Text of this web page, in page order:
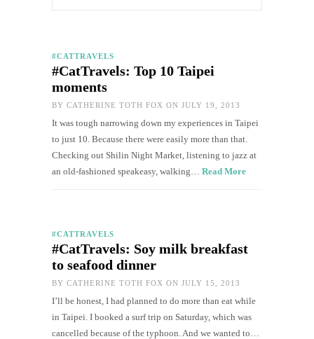
#CATTRAVELS
#CatTravels: Top 10 Taipei
moments
BY CATHERINE TOTH FOX ON JULY 19, 2013
It was tough narrowing down my experiences in Taipei
to just 10. Because there were easily more than that.
Checking out Shilin Night Market, listening to jazz at
an old-fashioned speakeasy, walking… Read More
#CATTRAVELS
#CatTravels: Soy milk breakfast
to seafood dinner
BY CATHERINE TOTH FOX ON JULY 15, 2013
I’ll be honest, I had planned to do more than eat while
in Taipei. I booked a surf trip on Saturday, which was
cancelled because of the typhoon. And we wanted to…